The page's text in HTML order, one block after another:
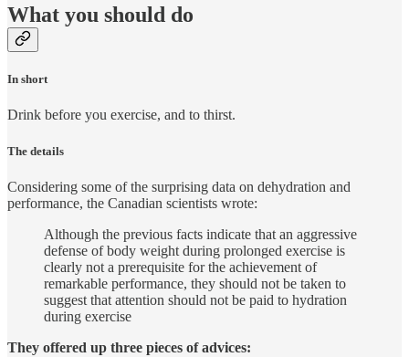
What you should do
In short
Drink before you exercise, and to thirst.
The details
Considering some of the surprising data on dehydration and
performance, the Canadian scientists wrote:
Although the previous facts indicate that an aggressive
defense of body weight during prolonged exercise is
clearly not a prerequisite for the achievement of
remarkable performance, they should not be taken to
suggest that attention should not be paid to hydration
during exercise
They offered up three pieces of advices: